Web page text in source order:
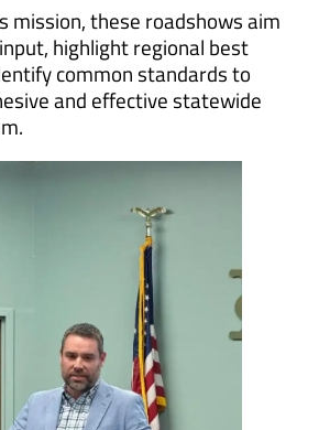
mission, these roadshows aim
highlight regional best
common standards to
and effective statewide